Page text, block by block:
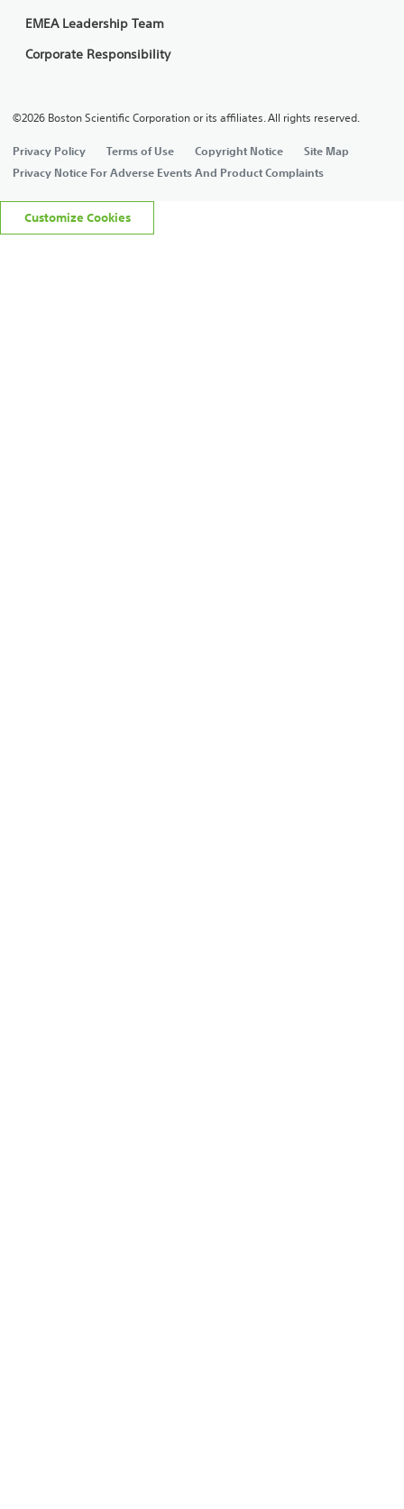
EMEA Leadership Team
Corporate Responsibility
©2026 Boston Scientific Corporation or its affiliates. All rights reserved.
Privacy Policy Terms of Use Copyright Notice
Site Map
Privacy Notice For Adverse Events And Product Complaints
Customize Cookies